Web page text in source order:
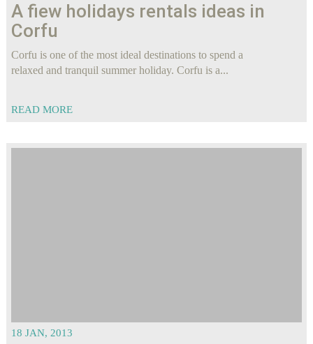
A fiew holidays rentals ideas in
Corfu
Corfu is one of the most ideal destinations to spend a
relaxed and tranquil summer holiday. Corfu is a...
READ MORE
18 JAN, 2013